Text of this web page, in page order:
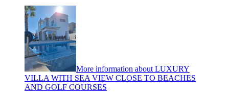
More information about LUXURY
VILLA WITH SEA VIEW CLOSE TO BEACHES
AND GOLF COURSES